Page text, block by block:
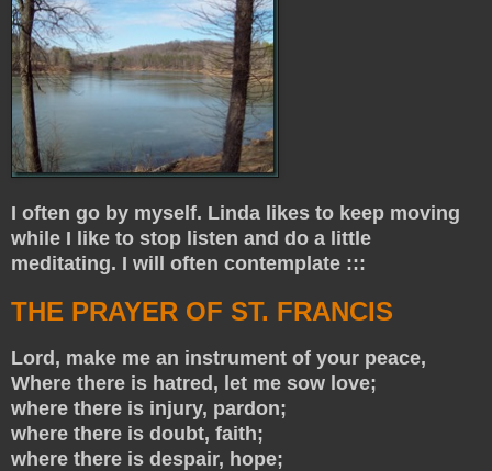
I often go by myself. Linda likes to keep moving
while I like to stop listen and do a little
meditating. I will often contemplate :::
THE PRAYER OF ST. FRANCIS
Lord, make me an instrument of your peace,
Where there is hatred, let me sow love;
where there is injury, pardon;
where there is doubt, faith;
where there is despair, hope;